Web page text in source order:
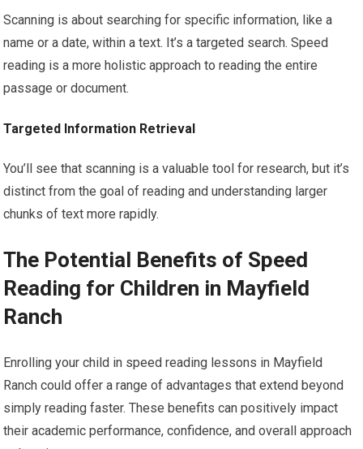
Scanning is about searching for specific information, like a
name or a date, within a text. It’s a targeted search. Speed
reading is a more holistic approach to reading the entire
passage or document.
Targeted Information Retrieval
You’ll see that scanning is a valuable tool for research, but it’s
distinct from the goal of reading and understanding larger
chunks of text more rapidly.
The Potential Benefits of Speed
Reading for Children in Mayfield
Ranch
Enrolling your child in speed reading lessons in Mayfield
Ranch could offer a range of advantages that extend beyond
simply reading faster. These benefits can positively impact
their academic performance, confidence, and overall approach